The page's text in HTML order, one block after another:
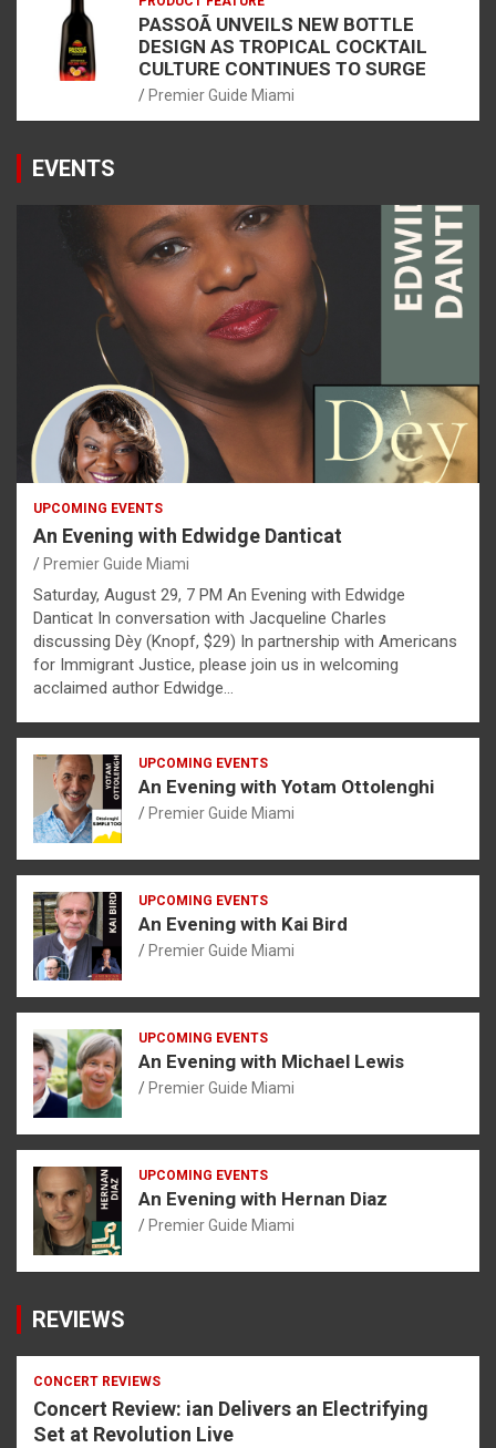
PASSOÃ UNVEILS NEW BOTTLE
DESIGN AS TROPICAL COCKTAIL
CULTURE CONTINUES TO SURGE
Premier Guide Miami
EVENTS
UPCOMING EVENTS
An Evening with Edwidge Danticat
Premier Guide Miami
Saturday, August 29, 7 PM An Evening with Edwidge
Danticat In conversation with Jacqueline Charles
discussing Dèy (Knopf, $29) In partnership with Americans
for Immigrant Justice, please join us in welcoming
acclaimed author Edwidge…
UPCOMING EVENTS
An Evening with Yotam Ottolenghi
Premier Guide Miami
UPCOMING EVENTS
An Evening with Kai Bird
Premier Guide Miami
UPCOMING EVENTS
An Evening with Michael Lewis
Premier Guide Miami
UPCOMING EVENTS
An Evening with Hernan Diaz
Premier Guide Miami
REVIEWS
CONCERT REVIEWS
Concert Review: ian Delivers an Electrifying
Set at Revolution Live